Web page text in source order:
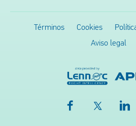
Términos Cookies
Aviso legal